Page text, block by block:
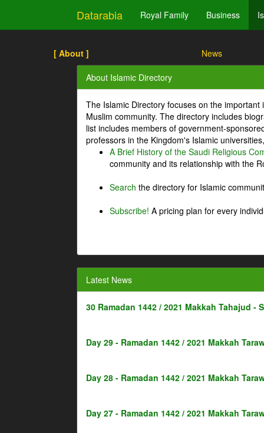
Datarabia Royal Family Business
[ About ] News
About Islamic Directory
The Islamic Directory focuses on the
Muslim community. The directory includes
list includes members of government-
professors in the Kingdom's Islamic
A Brief History of the Saudi Religious
community and its relationship with the
Search the directory for Islamic
Subscribe! A pricing plan for every
Latest News
30 Ramadan 1442 / 2021 Makkah Tahajud -
Day 29 - Ramadan 1442 / 2021 Makkah
Day 28 - Ramadan 1442 / 2021 Makkah
Day 27 - Ramadan 1442 / 2021 Makkah